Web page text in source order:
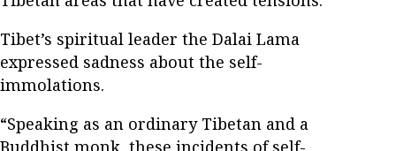
Tibet’s spiritual leader the Dalai Lama
expressed sadness about the self-
immolations.
“Speaking as an ordinary Tibetan and a
Buddhist monk, these incidents of self-